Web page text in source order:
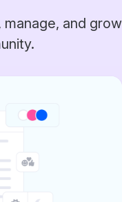
and grow